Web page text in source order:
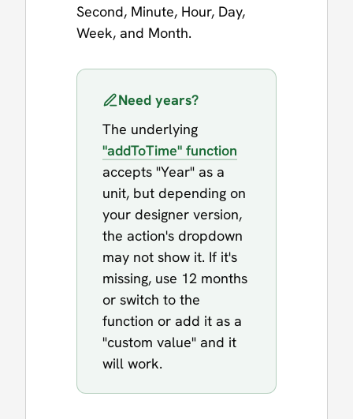
Second, Minute, Hour, Day,
Week, and Month.
Need years?
The underlying
"addToTime" function
accepts "Year" as a
unit, but depending on
your designer version,
the action's dropdown
may not show it. If it's
missing, use 12 months
or switch to the
function or add it as a
"custom value" and it
will work.